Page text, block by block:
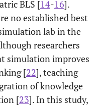
50.0% 54 50.0%
10.2% 97 89.8%
.230 .018
.438 -.036
.110 .091
BLS [14-16].
no established best
lab in the
researchers
simulation improves
[22], teaching
of knowledge
[23]. In this study,